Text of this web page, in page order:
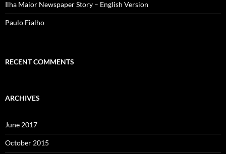
Ilha Maior Newspaper Story – English Version
Paulo Fialho
RECENT COMMENTS
ARCHIVES
June 2017
October 2015